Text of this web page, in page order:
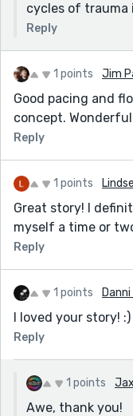
cycles of
Reply
1 points Jim
Good pacing and
concept.
Reply
1 points
Great story! I
myself a time or
Reply
1 points
I loved your story! :)
Reply
1 points
Awe, thank you!